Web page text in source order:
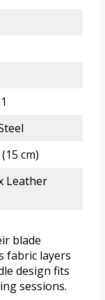
cm)
Leather
blade
fabric layers
design fits
sessions.